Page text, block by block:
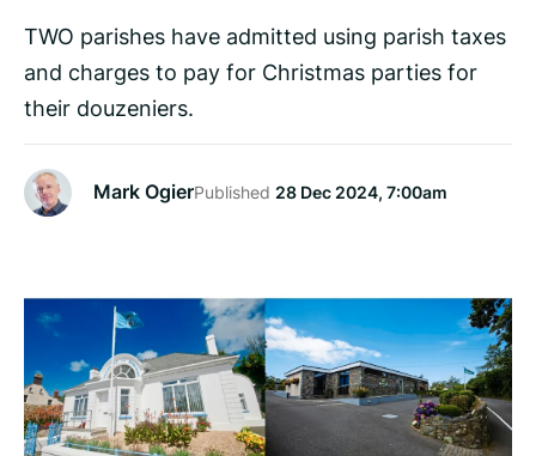
TWO parishes have admitted using parish taxes
and charges to pay for Christmas parties for
their douzeniers.
Mark OgierPublished 28 Dec 2024, 7:00am